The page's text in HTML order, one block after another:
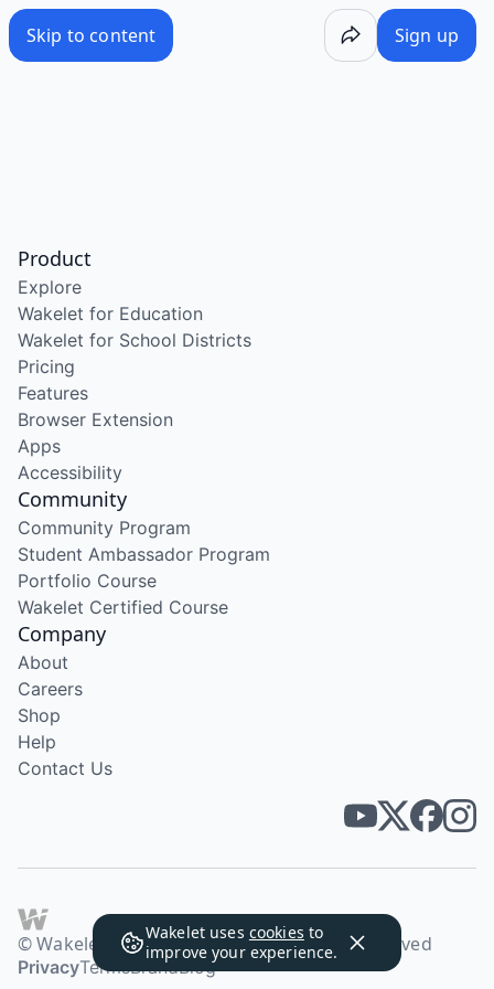
Skip to content Sign up
Wakelet uses cookies to
improve your experience.
Product
Explore
Wakelet for Education
Wakelet for School Districts
Pricing
Features
Browser Extension
Apps
Accessibility
Community
Community Program
Student Ambassador Program
Portfolio Course
Wakelet Certified Course
Company
About
Careers
Shop
Help
Contact Us
© Wakelet Technologies 2026. All rights reserved
PrivacyTermsBrandBlog